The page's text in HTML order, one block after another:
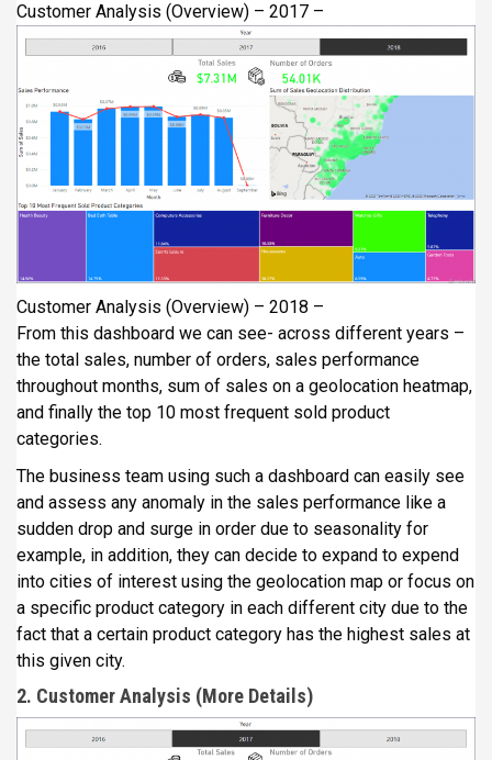
Customer Analysis (Overview) – 2017 –
Customer Analysis (Overview) – 2018 –
From this dashboard we can see- across different years –
the total sales, number of orders, sales performance
throughout months, sum of sales on a geolocation heatmap,
and finally the top 10 most frequent sold product
categories.
The business team using such a dashboard can easily see
and assess any anomaly in the sales performance like a
sudden drop and surge in order due to seasonality for
example, in addition, they can decide to expand to expend
into cities of interest using the geolocation map or focus on
a specific product category in each different city due to the
fact that a certain product category has the highest sales at
this given city.
2. Customer Analysis (More Details)